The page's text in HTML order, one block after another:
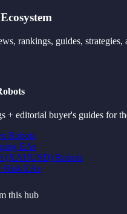
rankings, guides, strategies,
+ editorial buyer's guides for
Robots
EAs
(XAUUSD) Robots
Risk EAs
this hub